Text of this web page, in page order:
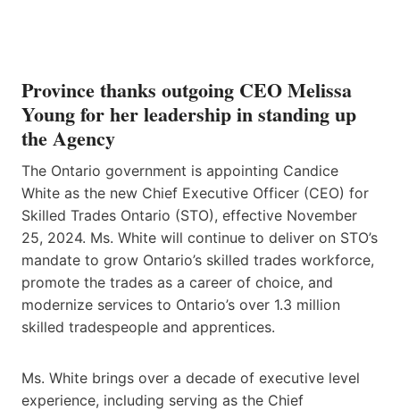
Province thanks outgoing CEO Melissa
Young for her leadership in standing up
the Agency
The Ontario government is appointing Candice
White as the new Chief Executive Officer (CEO) for
Skilled Trades Ontario (STO), effective November
25, 2024. Ms. White will continue to deliver on STO’s
mandate to grow Ontario’s skilled trades workforce,
promote the trades as a career of choice, and
modernize services to Ontario’s over 1.3 million
skilled tradespeople and apprentices.
Ms. White brings over a decade of executive level
experience, including serving as the Chief